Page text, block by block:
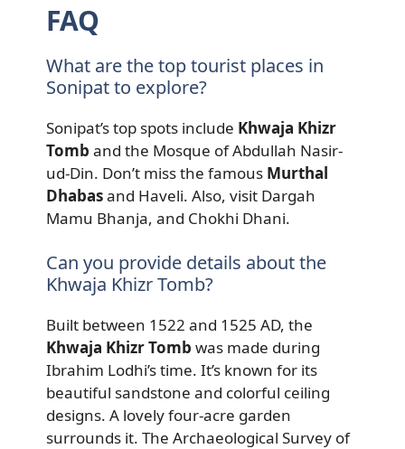
FAQ
What are the top tourist places in
Sonipat to explore?
Sonipat’s top spots include Khwaja Khizr
Tomb and the Mosque of Abdullah Nasir-
ud-Din. Don’t miss the famous Murthal
Dhabasand Haveli. Also, visit Dargah
Mamu Bhanja, and Chokhi Dhani.
Can you provide details about the
Khwaja Khizr Tomb?
Built between 1522 and 1525 AD, the
Khwaja Khizr Tomb was made during
Ibrahim Lodhi’s time. It’s known for its
beautiful sandstone and colorful ceiling
designs. A lovely four-acre garden
surrounds it. The Archaeological Survey of